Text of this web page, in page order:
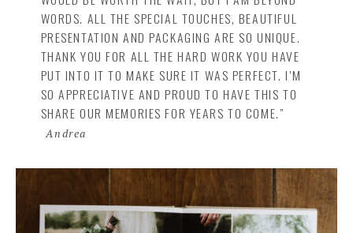
WORDS. ALL THE SPECIAL TOUCHES, BEAUTIFUL
PRESENTATION AND PACKAGING ARE SO UNIQUE.
THANK YOU FOR ALL THE HARD WORK YOU HAVE
PUT INTO IT TO MAKE SURE IT WAS PERFECT. I’M
SO APPRECIATIVE AND PROUD TO HAVE THIS TO
SHARE OUR MEMORIES FOR YEARS TO COME."
Andrea